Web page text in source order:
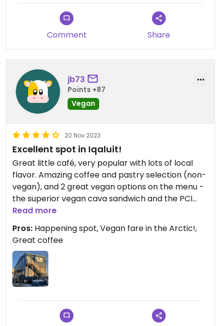
Comment Share
jb73
Points +87
Vegan
20 Nov 2023
Excellent spot in Iqaluit!
Great little café, very popular with lots of local
flavor. Amazing coffee and pastry selection (non-
vegan), and 2 great vegan options on the menu -
the superior vegan cava sandwich and the PCI
(percutaneous coronary intervention) bowl.
Read more
Pros: Happening spot, Vegan fare in the Arctic!,
Great coffee